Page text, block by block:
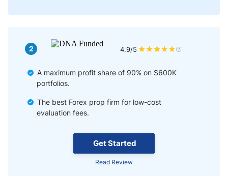
Get Started
Read Review
2 4.9/5
A maximum profit share of 90% on $600K
portfolios.
The best Forex prop firm for low-cost
evaluation fees.